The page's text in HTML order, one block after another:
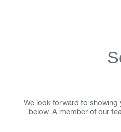
We look forward to showing
below. A member of our